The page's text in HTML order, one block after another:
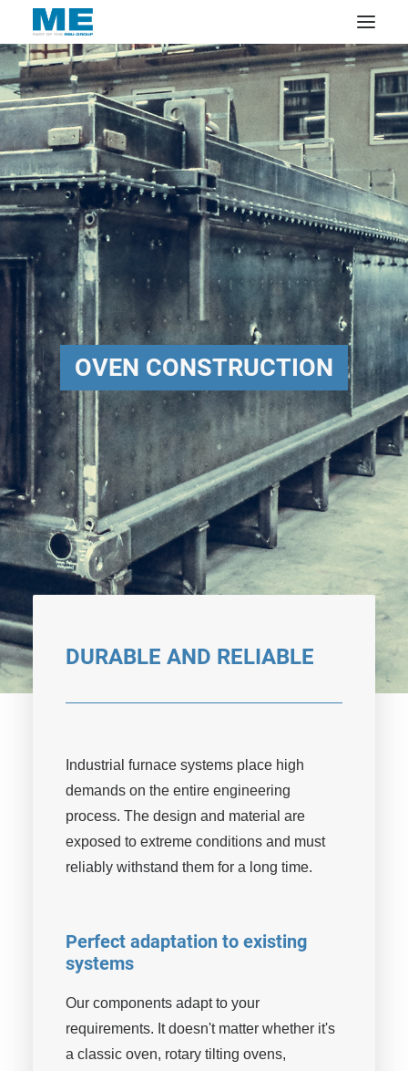
OVEN CONSTRUCTION
DURABLE AND RELIABLE
Industrial furnace systems place high
demands on the entire engineering
process. The design and material are
exposed to extreme conditions and must
reliably withstand them for a long time.
Perfect adaptation to existing
systems
Our components adapt to your
requirements. It doesn't matter whether it's
a classic oven, rotary tilting ovens,